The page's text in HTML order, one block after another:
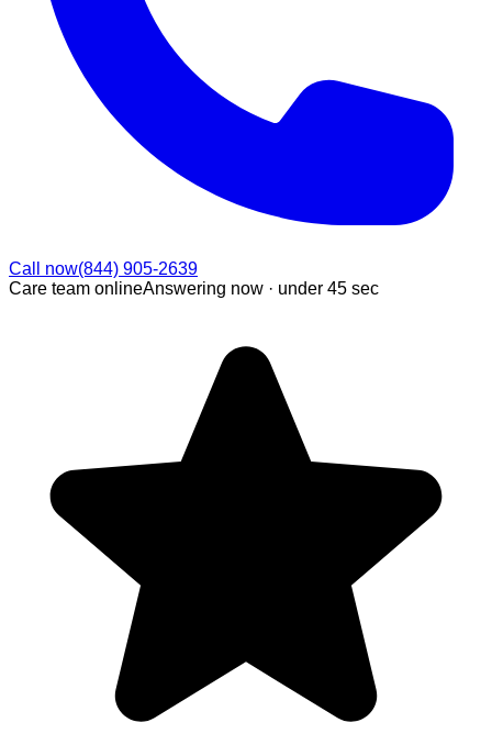
Call now(844) 905-2639
Care team onlineAnswering now · under 45 sec